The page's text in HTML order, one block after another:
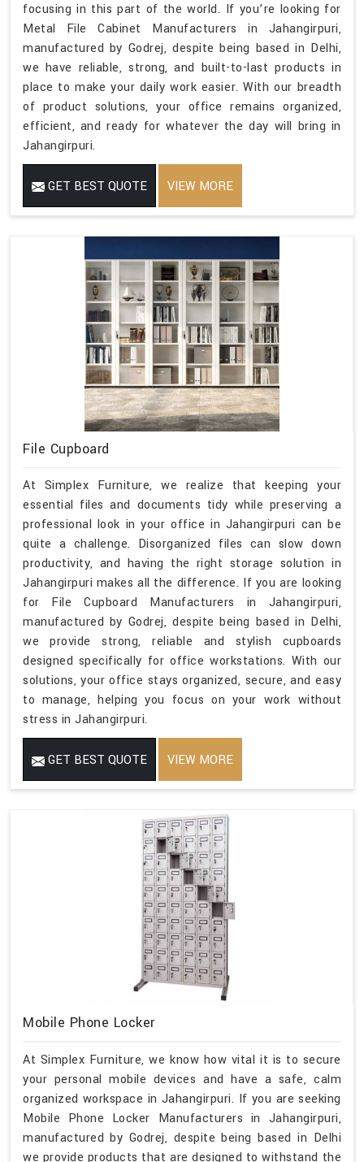
focusing in this part of the world. If you’re looking for
Metal File Cabinet Manufacturers in Jahangirpuri,
manufactured by Godrej, despite being based in Delhi,
we have reliable, strong, and built-to-last products in
place to make your daily work easier. With our breadth
of product solutions, your office remains organized,
efficient, and ready for whatever the day will bring in
Jahangirpuri.
GET BEST QUOTE VIEW MORE
File Cupboard
At Simplex Furniture, we realize that keeping your
essential files and documents tidy while preserving a
professional look in your office in Jahangirpuri can be
quite a challenge. Disorganized files can slow down
productivity, and having the right storage solution in
Jahangirpuri makes all the difference. If you are looking
for File Cupboard Manufacturers in Jahangirpuri,
manufactured by Godrej, despite being based in Delhi,
we provide strong, reliable and stylish cupboards
designed specifically for office workstations. With our
solutions, your office stays organized, secure, and easy
to manage, helping you focus on your work without
stress in Jahangirpuri.
GET BEST QUOTE VIEW MORE
Mobile Phone Locker
At Simplex Furniture, we know how vital it is to secure
your personal mobile devices and have a safe, calm
organized workspace in Jahangirpuri. If you are seeking
Mobile Phone Locker Manufacturers in Jahangirpuri,
manufactured by Godrej, despite being based in Delhi
we provide products that are designed to withstand the